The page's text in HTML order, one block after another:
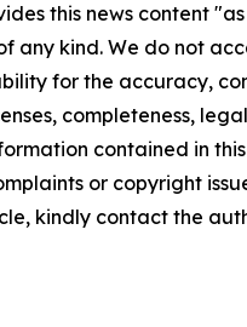
this news content "as
any kind. We do not
for the accuracy,
completeness,
contained in
or copyright
kindly contact the